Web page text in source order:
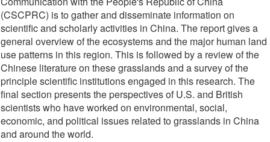
(CSCPRC) is to gather and disseminate information on
scientific and scholarly activities in China. The report gives a
general overview of the ecosystems and the major human land
use patterns in this region. This is followed by a review of the
Chinese literature on these grasslands and a survey of the
principle scientific institutions engaged in this research. The
final section presents the perspectives of U.S. and British
scientists who have worked on environmental, social,
economic, and political issues related to grasslands in China
and around the world.